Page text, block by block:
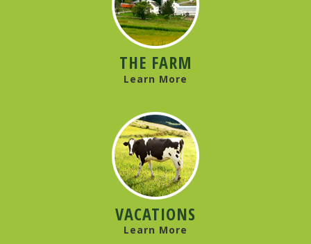
THE FARM
Learn More
VACATIONS
Learn More